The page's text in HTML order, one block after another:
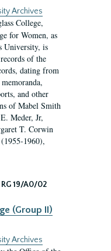
Archives
College,
for Women, as
University, is
of the
dating from
and other
of Mabel Smith
Meder, Jr,
T. Corwin
1960),
RG 19/A0/02
(Group II)
Archives